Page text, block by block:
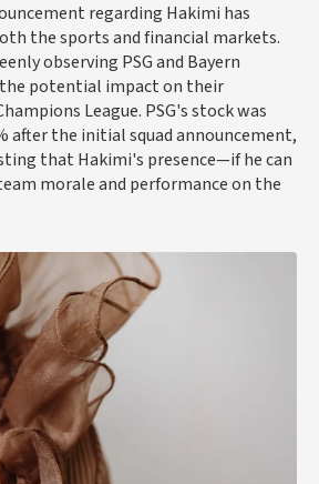
regarding Hakimi has
the sports and financial markets.
observing PSG and Bayern
potential impact on their
League. PSG's stock was
after the initial squad announcement,
that Hakimi's presence—if he can
morale and performance on the